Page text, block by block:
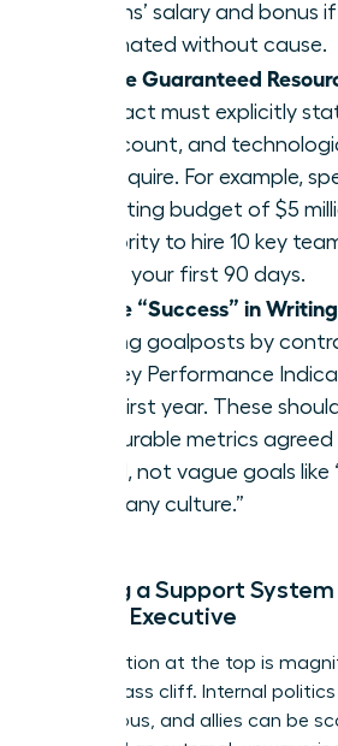
months’ salary and bonus
terminated without cause.
Secure Guaranteed
contract must explicitly
headcount, and
you require. For example,
operating budget of $5
authority to hire 10 key
within your first 90 days.
Define “Success” in
shifting goalposts by
the Key Performance
your first year. These
measurable metrics
board, not vague goals like
company culture.”
Building a Support
Female Executive
The isolation at the top is
on the glass cliff. Internal
treacherous, and allies can be